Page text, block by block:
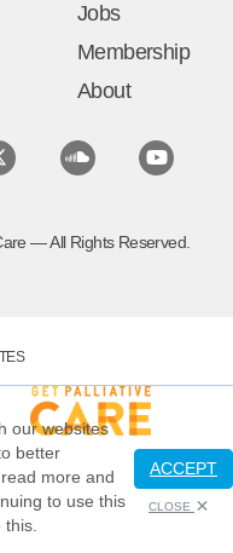
Jobs
Membership
About
— All Rights Reserved.
our websites
better
more and
to use this
ACCEPT
CLOSE